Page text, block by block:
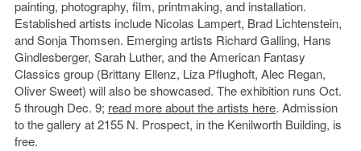
painting, photography, film, printmaking, and installation.
Established artists include Nicolas Lampert, Brad Lichtenstein,
and Sonja Thomsen. Emerging artists Richard Galling, Hans
Gindlesberger, Sarah Luther, and the American Fantasy
Classics group (Brittany Ellenz, Liza Pflughoft, Alec Regan,
Oliver Sweet) will also be showcased. The exhibition runs Oct.
5 through Dec. 9; read more about the artists here. Admission
to the gallery at 2155 N. Prospect, in the Kenilworth Building, is
free.